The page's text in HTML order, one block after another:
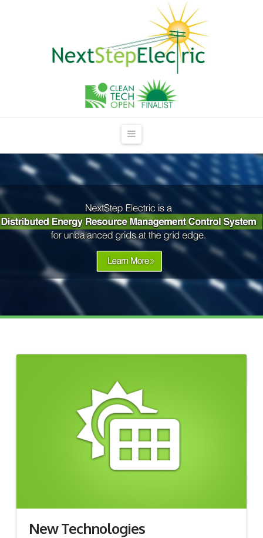
NextStep
Electric
Navigation
New Technologies